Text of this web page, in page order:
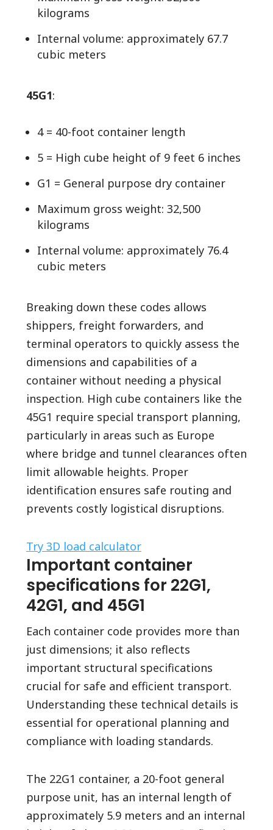
kilograms
Internal volume: approximately 67.7
cubic meters
45G1:
4 = 40-foot container length
5 = High cube height of 9 feet 6 inches
G1 = General purpose dry container
Maximum gross weight: 32,500
kilograms
Internal volume: approximately 76.4
cubic meters
Breaking down these codes allows
shippers, freight forwarders, and
terminal operators to quickly assess the
dimensions and capabilities of a
container without needing a physical
inspection. High cube containers like the
45G1 require special transport planning,
particularly in areas such as Europe
where bridge and tunnel clearances often
limit allowable heights. Proper
identification ensures safe routing and
prevents costly logistical disruptions.
Try 3D load calculator
Important container
specifications for 22G1,
42G1, and 45G1
Each container code provides more than
just dimensions; it also reflects
important structural specifications
crucial for safe and efficient transport.
Understanding these technical details is
essential for operational planning and
compliance with loading standards.
The 22G1 container, a 20-foot general
purpose unit, has an internal length of
approximately 5.9 meters and an internal